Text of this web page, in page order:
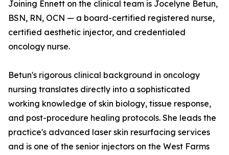
Joining Ennett on the clinical team is Jocelyne Betun,
BSN, RN, OCN — a board-certified registered nurse,
certified aesthetic injector, and credentialed
oncology nurse.
Betun's rigorous clinical background in oncology
nursing translates directly into a sophisticated
working knowledge of skin biology, tissue response,
and post-procedure healing protocols. She leads the
practice's advanced laser skin resurfacing services
and is one of the senior injectors on the West Farms